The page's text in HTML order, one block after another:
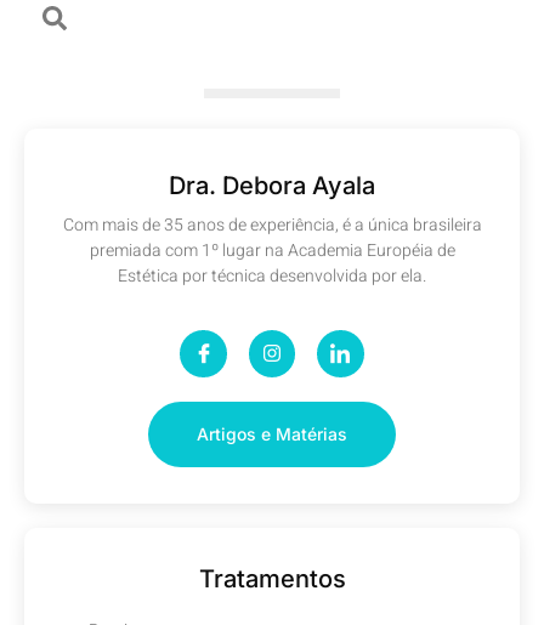
Dra. Debora Ayala
Com mais de 35 anos de experiência, é a única brasileira
premiada com 1º lugar na Academia Européia de
Estética por técnica desenvolvida por ela.
Artigos e Matérias
Tratamentos